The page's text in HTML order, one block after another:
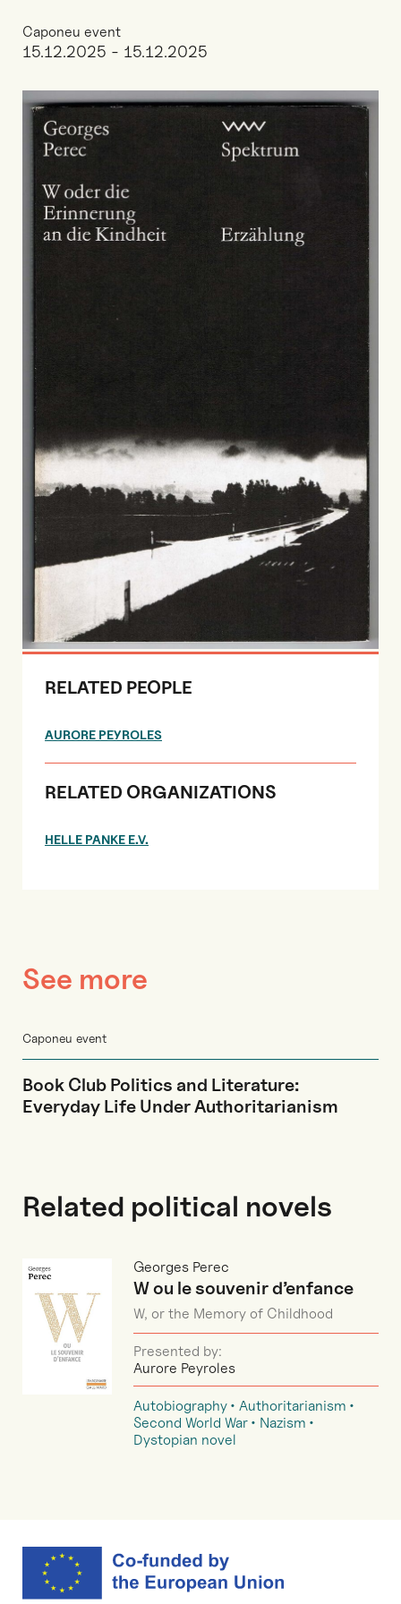
Caponeu event
15.12.2025 - 15.12.2025
RELATED PEOPLE
AURORE PEYROLES
RELATED ORGANIZATIONS
HELLE PANKE E.V.
See more
Caponeu event
Book Club Politics and Literature:
Everyday Life Under Authoritarianism
Related political novels
Georges Perec
W ou le souvenir d’enfance
W, or the Memory of Childhood
Presented by:
Aurore Peyroles
Autobiography
Authoritarianism
Second World War
Nazism
Dystopian novel